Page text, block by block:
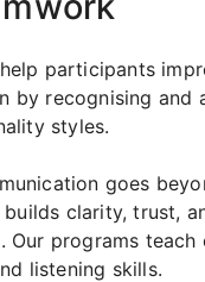
participants
by recognising and
styles.
goes
clarity, trust,
Our programs teach
listening skills.